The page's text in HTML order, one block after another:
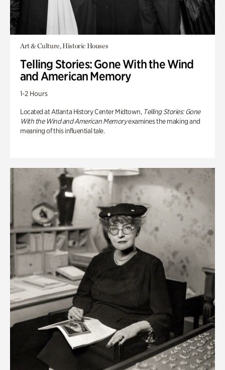
Art & Culture, Historic Houses
Telling Stories: Gone With the Wind
and American Memory
1-2 Hours
Located at Atlanta History Center Midtown, Telling Stories: Gone
With the Wind and American Memoryexamines the making and
meaning of this influential tale.